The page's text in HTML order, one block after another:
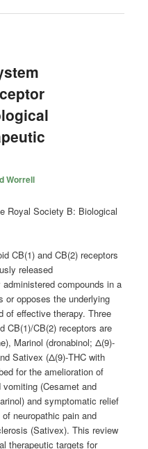
Worrell
CB(1) and CB(2) receptors
released
administered compounds in a
or opposes the underlying
of effective therapy. Three
CB(1)/CB(2) receptors are
Marinol (dronabinol; Δ(9)-
Sativex (Δ(9)-THC with
for the amelioration of
(Cesamet and
and symptomatic relief
neuropathic pain and
(Sativex). This review
therapeutic targets for